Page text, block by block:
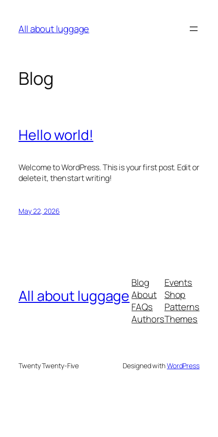
content
All about luggage
Blog
Hello world!
Welcome to WordPress. This is your first post. Edit or
delete it, then start writing!
May 22, 2026
All about luggage
Blog
About
FAQs
Authors
Events
Shop
Patterns
Themes
Twenty Twenty-Five Designed withWordPress